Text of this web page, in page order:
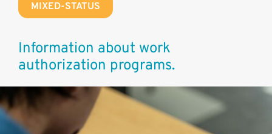
MIXED-STATUS
Information about work
authorization programs.